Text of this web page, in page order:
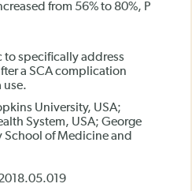
from 56% to 80%, P
to specifically address
a SCA complication
use.
University, USA;
System, USA; George
of Medicine and